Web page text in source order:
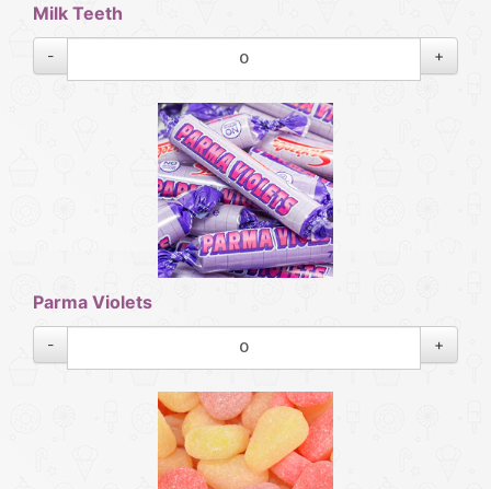
Milk Teeth
- +
Parma Violets
- +